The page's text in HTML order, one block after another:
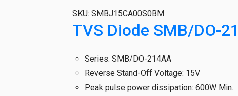
SKU: SMBJ15CA00S0BM
TVS Diode SMB/DO-
Series: SMB/DO-214AA
Reverse Stand-Off Voltage: 15V
Peak pulse power dissipation: 600W Min.